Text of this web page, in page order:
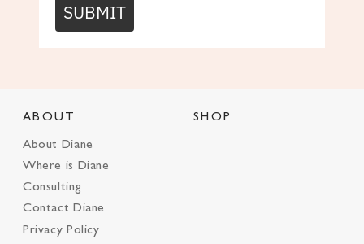
SUBMIT
ABOUT
About Diane
Where is Diane
Consulting
Contact Diane
Privacy Policy
SHOP